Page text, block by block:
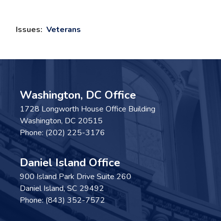
Issues: Veterans
Washington, DC Office
1728 Longworth House Office Building
Washington, DC20515
Phone: (202) 225-3176
Daniel Island Office
900 Island Park Drive Suite 260
Daniel Island,SC29492
Phone:(843) 352-7572